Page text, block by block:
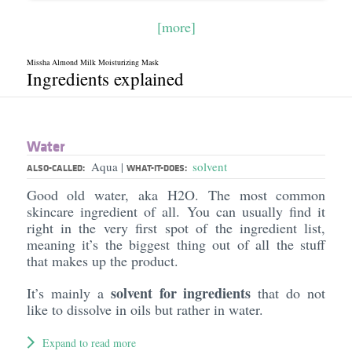
[more]
Missha Almond Milk Moisturizing Mask
Ingredients explained
Water
ALSO-CALLED: Aqua | WHAT-IT-DOES: solvent
Good old water, aka H2O. The most common
skincare ingredient of all. You can usually find it
right in the very first spot of the ingredient list,
meaning it’s the biggest thing out of all the stuff
that makes up the product.
It’s mainly a solvent for ingredients that do not
like to dissolve in oils but rather in water.
Expand to read more